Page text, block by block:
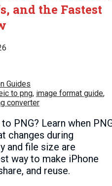
and the Fastest
Guides
to png, image format guide,
converter
PNG? Learn when
changes during
and file size are
way to make iPhone
and reuse.